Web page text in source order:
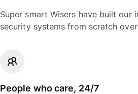
Super smart Wisers have built our
security systems from scratch
People who care, 24/7